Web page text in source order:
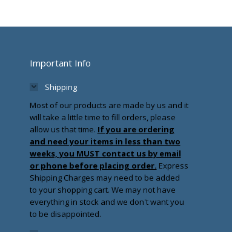
Important Info
Shipping
Most of our products are made by us and it
will take a little time to fill orders, please
allow us that time. If you are ordering
and need your items in less than two
weeks, you MUST contact us by email
or phone before placing order. Express
Shipping Charges may need to be added
to your shopping cart. We may not have
everything in stock and we don't want you
to be disappointed.